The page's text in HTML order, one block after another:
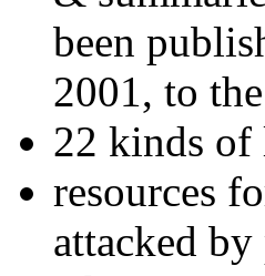
been
2001, to
22 kinds of
resources
attacked by